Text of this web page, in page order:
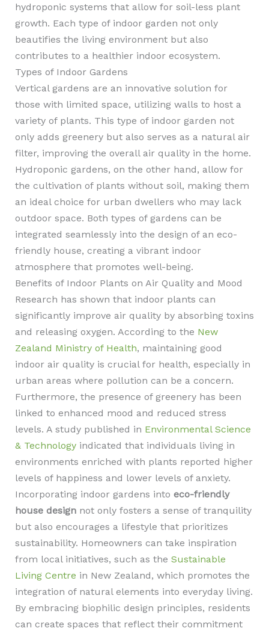
hydroponic systems that allow for soil-less plant
growth. Each type of indoor garden not only
beautifies the living environment but also
contributes to a healthier indoor ecosystem.
Types of Indoor Gardens
Vertical gardens are an innovative solution for
those with limited space, utilizing walls to host a
variety of plants. This type of indoor garden not
only adds greenery but also serves as a natural air
filter, improving the overall air quality in the home.
Hydroponic gardens, on the other hand, allow for
the cultivation of plants without soil, making them
an ideal choice for urban dwellers who may lack
outdoor space. Both types of gardens can be
integrated seamlessly into the design of an eco-
friendly house, creating a vibrant indoor
atmosphere that promotes well-being.
Benefits of Indoor Plants on Air Quality and Mood
Research has shown that indoor plants can
significantly improve air quality by absorbing toxins
and releasing oxygen. According to the New
Zealand Ministry of Health, maintaining good
indoor air quality is crucial for health, especially in
urban areas where pollution can be a concern.
Furthermore, the presence of greenery has been
linked to enhanced mood and reduced stress
levels. A study published in Environmental Science
& Technologyindicated that individuals living in
environments enriched with plants reported higher
levels of happiness and lower levels of anxiety.
Incorporating indoor gardens into eco-friendly
house designnot only fosters a sense of tranquility
but also encourages a lifestyle that prioritizes
sustainability. Homeowners can take inspiration
from local initiatives, such as the Sustainable
Living Centre in New Zealand, which promotes the
integration of natural elements into everyday living.
By embracing biophilic design principles, residents
can create spaces that reflect their commitment